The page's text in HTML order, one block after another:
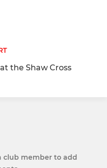
the Shaw Cross
club member to add